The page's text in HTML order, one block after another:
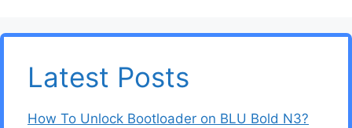
Latest Posts
How To Unlock Bootloader on BLU Bold N3?